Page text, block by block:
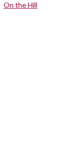
On the Hill